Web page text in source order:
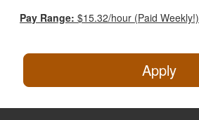
Pay Range: $15.32/hour (Paid Weekly!)
Apply